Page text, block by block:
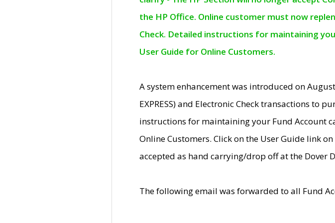
the HP Office. Online customer must now
Check. Detailed instructions for maintaining
User Guide for Online Customers.
A system enhancement was introduced on August
EXPRESS) and Electronic Check transactions to
instructions for maintaining your Fund Account
Online Customers. Click on the User Guide link
accepted as hand carrying/drop off at the Dover
The following email was forwarded to all Fund